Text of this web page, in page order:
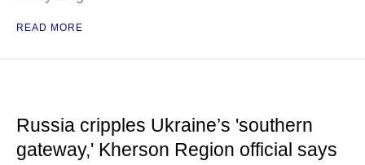
READ MORE
Russia cripples Ukraine’s 'southern
gateway,' Kherson Region official says